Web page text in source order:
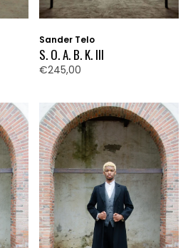
Sander Telo
S. O. A. B. K. III
€245,00